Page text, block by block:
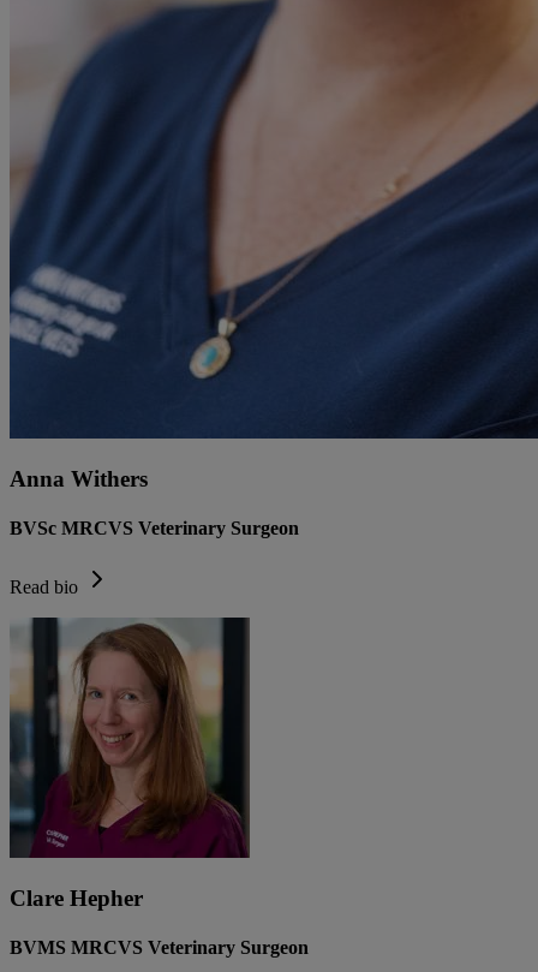
Anna Withers
BVSc MRCVS Veterinary Surgeon
Read bio
Clare Hepher
BVMS MRCVS Veterinary Surgeon